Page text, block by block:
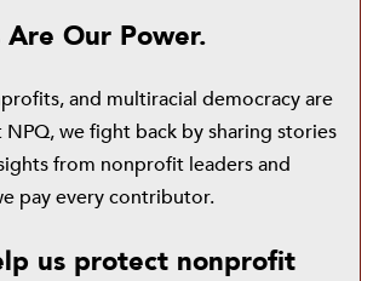
Are Our Power.
and multiracial democracy are
we fight back by sharing stories
from nonprofit leaders and
pay every contributor.
us protect nonprofit